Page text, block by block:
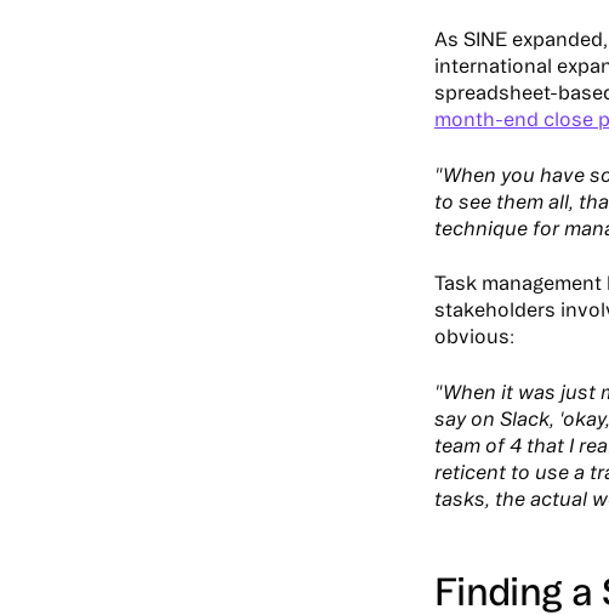
As SINE
international
spreadsheet-
month-end close
"When you have
to see them all,
technique for
Task
stakeholders
obvious:
"When it was just
say on Slack,
team of 4 that I
reticent to use a
tasks, the actual
Finding a